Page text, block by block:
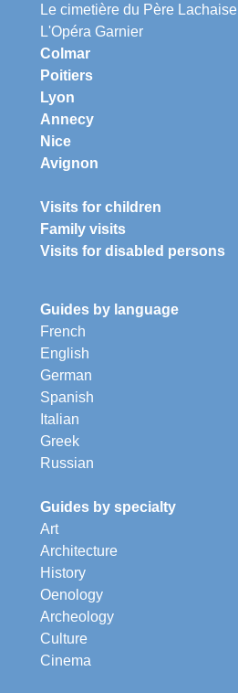
Le cimetière du Père Lachaise
L'Opéra Garnier
Colmar
Poitiers
Lyon
Annecy
Nice
Avignon
Visits for children
Family visits
Visits for disabled persons
Guides by language
French
English
German
Spanish
Italian
Greek
Russian
Guides by specialty
Art
Architecture
History
Oenology
Archeology
Culture
Cinema